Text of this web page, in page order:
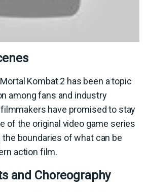
Kombat 2 has been a topic
among fans and industry
have promised to stay
of the original video game series
boundaries of what can be
action film.
and Choreography